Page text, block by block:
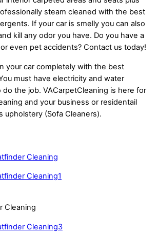
steam cleaned with the best
If your car is smelly you can also
kill any odor you have. Do you have a
even pet accidents? Contact us today!
your car completely with the best
must have electricity and water
do the job. VACarpetCleaning is here for
and your business or residentail
upholstery (Sofa Cleaners).
Cleaning